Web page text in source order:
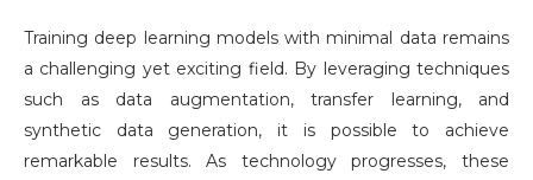
Training deep learning models with minimal data remains
a challenging yet exciting field. By leveraging techniques
such as data augmentation, transfer learning, and
synthetic data generation, it is possible to achieve
remarkable results. As technology progresses, these